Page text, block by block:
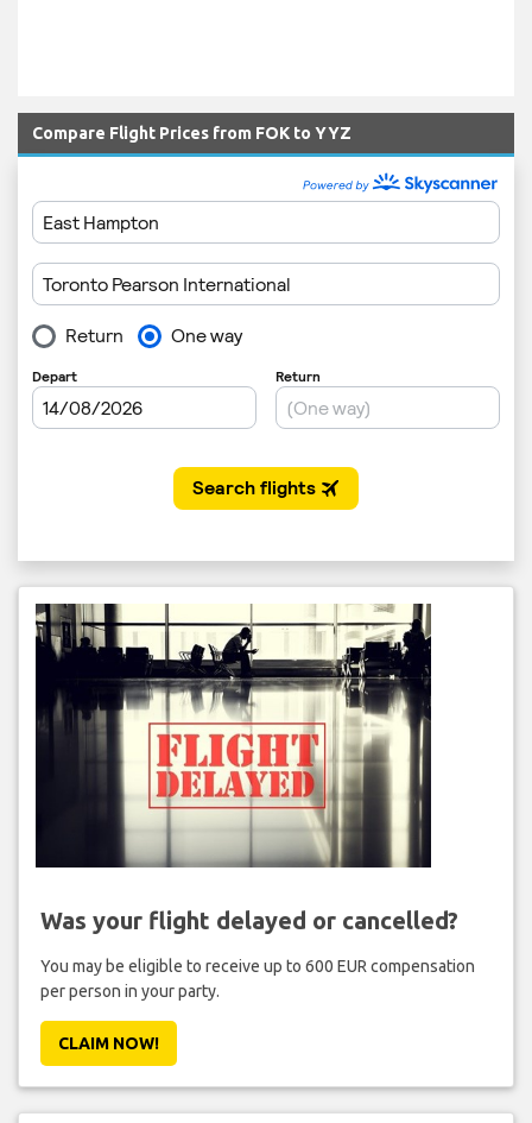
Compare Flight Prices from FOK to YYZ
Was your flight delayed or cancelled?
You may be eligible to receive up to 600 EUR compensation
per person in your party.
CLAIM NOW!